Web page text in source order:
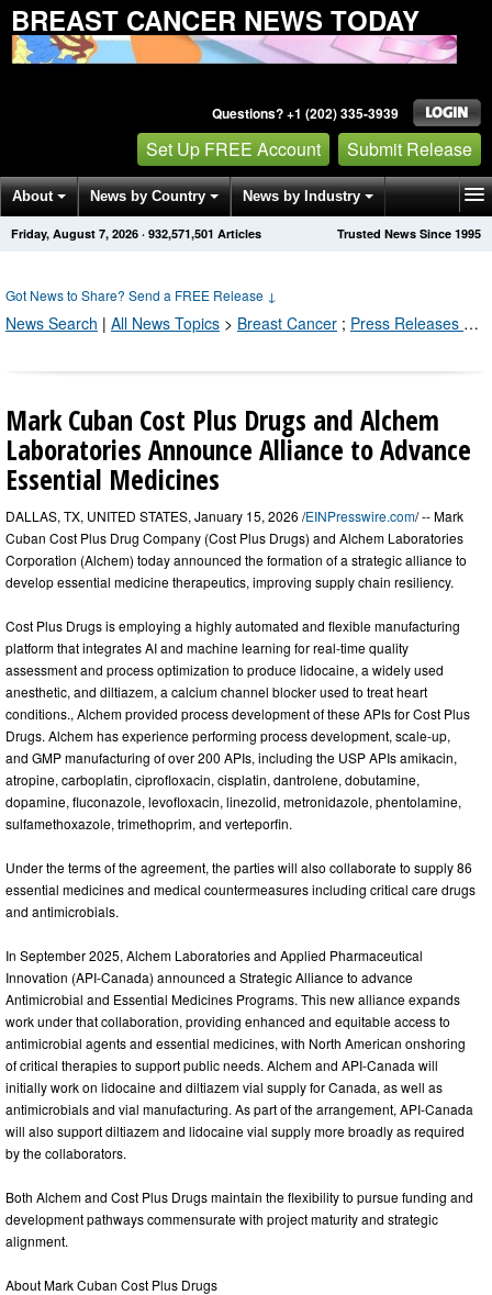
BREAST CANCER NEWS TODAY
Questions? +1 (202) 335-3939
Set Up FREE Account Submit Release
About News by Country News by Industry
Get News Alerts Press Releases Trusted News Since 1995
Friday, August 7, 2026 · 932,571,501 Articles
Got News to Share? Send a FREE Release ↓
News Search | All News Topics > Breast Cancer ; Press Releases by Industry Channel
Mark Cuban Cost Plus Drugs and Alchem
Laboratories Announce Alliance to Advance
Essential Medicines
DALLAS, TX, UNITED STATES, January 15, 2026 /EINPresswire.com/ -- Mark
Cuban Cost Plus Drug Company (Cost Plus Drugs) and Alchem Laboratories
Corporation (Alchem) today announced the formation of a strategic alliance to
develop essential medicine therapeutics, improving supply chain resiliency.
Cost Plus Drugs is employing a highly automated and flexible manufacturing
platform that integrates AI and machine learning for real-time quality
assessment and process optimization to produce lidocaine, a widely used
anesthetic, and diltiazem, a calcium channel blocker used to treat heart
conditions., Alchem provided process development of these APIs for Cost Plus
Drugs. Alchem has experience performing process development, scale-up,
and GMP manufacturing of over 200 APIs, including the USP APIs amikacin,
atropine, carboplatin, ciprofloxacin, cisplatin, dantrolene, dobutamine,
dopamine, fluconazole, levofloxacin, linezolid, metronidazole, phentolamine,
sulfamethoxazole, trimethoprim, and verteporfin.
Under the terms of the agreement, the parties will also collaborate to supply 86
essential medicines and medical countermeasures including critical care drugs
and antimicrobials.
In September 2025, Alchem Laboratories and Applied Pharmaceutical
Innovation (API-Canada) announced a Strategic Alliance to advance
Antimicrobial and Essential Medicines Programs. This new alliance expands
work under that collaboration, providing enhanced and equitable access to
antimicrobial agents and essential medicines, with North American onshoring
of critical therapies to support public needs. Alchem and API-Canada will
initially work on lidocaine and diltiazem vial supply for Canada, as well as
antimicrobials and vial manufacturing. As part of the arrangement, API-Canada
will also support diltiazem and lidocaine vial supply more broadly as required
by the collaborators.
Both Alchem and Cost Plus Drugs maintain the flexibility to pursue funding and
development pathways commensurate with project maturity and strategic
alignment.
About Mark Cuban Cost Plus Drugs